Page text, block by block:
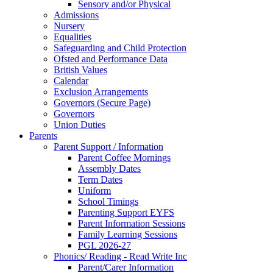
Sensory and/or Physical
Admissions
Nursery
Equalities
Safeguarding and Child Protection
Ofsted and Performance Data
British Values
Calendar
Exclusion Arrangements
Governors (Secure Page)
Governors
Union Duties
Parents
Parent Support / Information
Parent Coffee Mornings
Assembly Dates
Term Dates
Uniform
School Timings
Parenting Support EYFS
Parent Information Sessions
Family Learning Sessions
PGL 2026-27
Phonics/ Reading - Read Write Inc
Parent/Carer Information